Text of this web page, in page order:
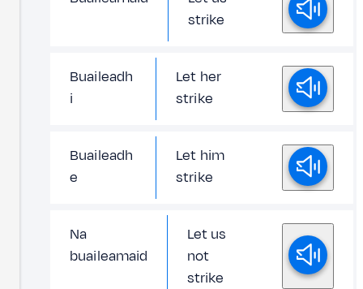
strike
Buaileadh
i
Let her
strike
Buaileadh
e
Let him
strike
Na
buaileamaid
Let us
not
strike